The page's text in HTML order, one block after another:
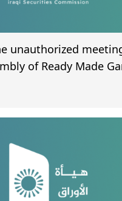
meeting of the
Garments
Company